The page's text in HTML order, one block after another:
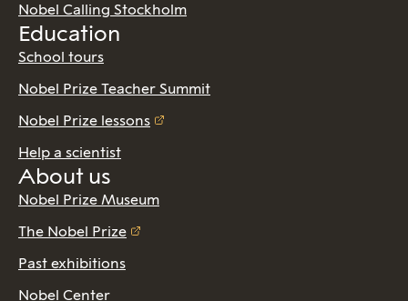
Nobel Calling Stockholm
Education
School tours
Nobel Prize Teacher Summit
Nobel Prize lessons
Help a scientist
About us
Nobel Prize Museum
The Nobel Prize
Past exhibitions
Nobel Center